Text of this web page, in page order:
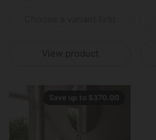
View product
Save up to $370.00